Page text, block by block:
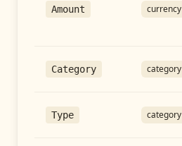
Amount currency
Category category
Type category